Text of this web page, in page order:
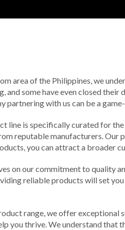
area of the Philippines, we
and some have even closed
partnering with us can be a
line is specifically curated for
reputable manufacturers.
you can attract a broader
on our commitment to quality
reliable products will set
range, we offer exceptional
you thrive. We understand